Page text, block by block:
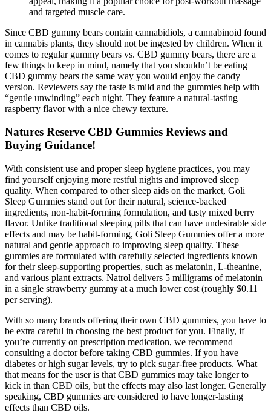
and targeted muscle care.
Since CBD gummy bears contain cannabidiols, a cannabinoid found
in cannabis plants, they should not be ingested by children. When it
comes to regular gummy bears vs. CBD gummy bears, there are a
few things to keep in mind, namely that you shouldn’t be eating
CBD gummy bears the same way you would enjoy the candy
version. Reviewers say the taste is mild and the gummies help with
“gentle unwinding” each night. They feature a natural-tasting
raspberry flavor with a nice chewy texture.
Natures Reserve CBD Gummies Reviews and
Buying Guidance!
With consistent use and proper sleep hygiene practices, you may
find yourself enjoying more restful nights and improved sleep
quality. When compared to other sleep aids on the market, Goli
Sleep Gummies stand out for their natural, science-backed
ingredients, non-habit-forming formulation, and tasty mixed berry
flavor. Unlike traditional sleeping pills that can have undesirable side
effects and may be habit-forming, Goli Sleep Gummies offer a more
natural and gentle approach to improving sleep quality. These
gummies are formulated with carefully selected ingredients known
for their sleep-supporting properties, such as melatonin, L-theanine,
and various plant extracts. Natrol delivers 5 milligrams of melatonin
in a single strawberry gummy at a much lower cost (roughly $0.11
per serving).
With so many brands offering their own CBD gummies, you have to
be extra careful in choosing the best product for you. Finally, if
you’re currently on prescription medication, we recommend
consulting a doctor before taking CBD gummies. If you have
diabetes or high sugar levels, try to pick sugar-free products. What
that means for the user is that CBD gummies may take longer to
kick in than CBD oils, but the effects may also last longer. Generally
speaking, CBD gummies are considered to have longer-lasting
effects than CBD oils.